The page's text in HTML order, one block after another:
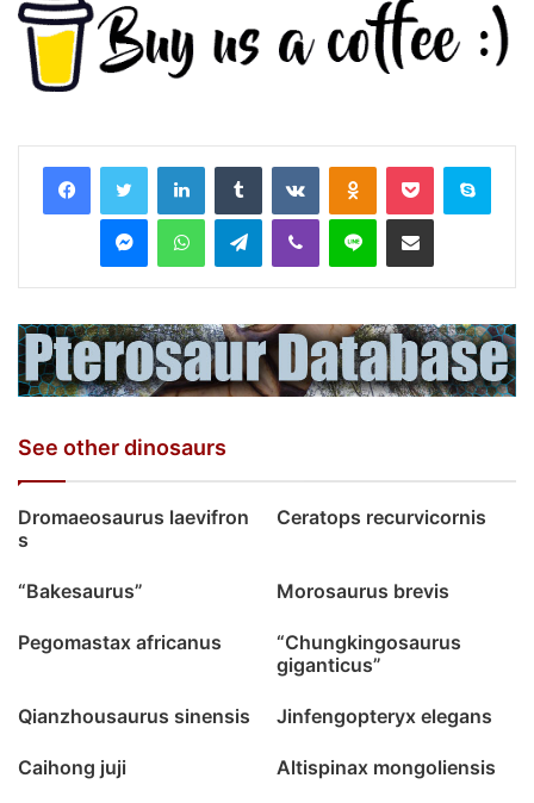
LinkedInTumblr VKontakteOdnoklassniki
Pocket Skype
MessengerWhatsAppTelegramViber Line Share via Email
See other dinosaurs
Dromaeosaurus laevifron
s
Ceratops recurvicornis
“Bakesaurus” Morosaurus brevis
Pegomastax africanus
“Chungkingosaurus
giganticus”
Qianzhousaurus sinensis Jinfengopteryx elegans
Caihong juji Altispinax mongoliensis